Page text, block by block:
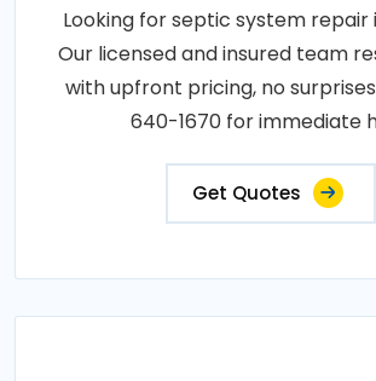
Looking for septic system repair
Our licensed and insured team
with upfront pricing, no
640-1670 for immediate
Get Quotes